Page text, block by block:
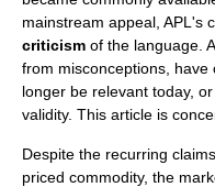
mainstream appeal, APL's
criticism of the language.
from misconceptions, have
longer be relevant today,
validity. This article is
Despite the recurring
priced commodity, the